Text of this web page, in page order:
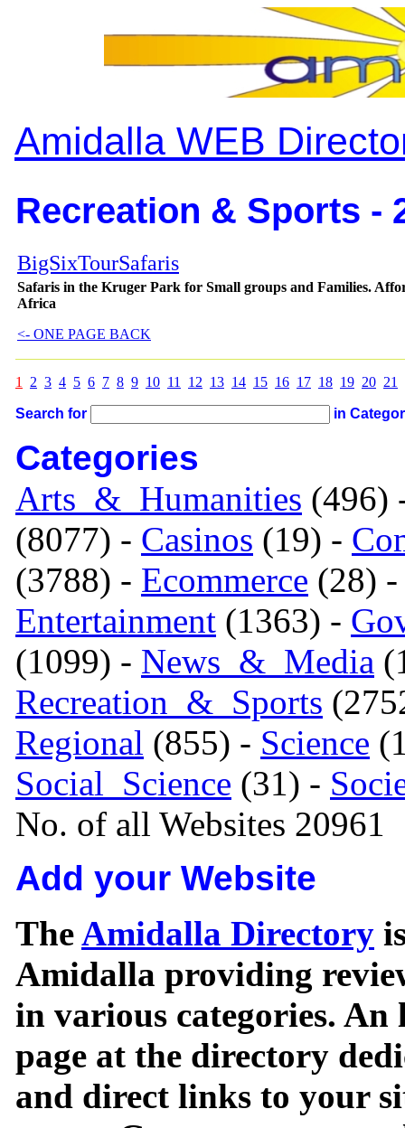
Amidalla WEB
Recreation & Sports -
BigSixTourSafaris
Safaris in the Kruger Park for Small groups and Families.
Africa
<- ONE PAGE BACK
1 2 3 4 5 6 7 8 9 10 11 12 13 14 15 16 17 18 19 20 21
Search for in
Categories
Arts_&_Humanities (496)
(8077) - Casinos (19) -
(3788) - Ecommerce (28)
Entertainment (1363) -
(1099) - News_&_Media
Recreation_&_Sports
Regional (855) - Science
Social_Science (31) -
No. of all Websites 20961
Add your Website
TheAmidalla Directory
Amidalla providing
in various categories.
page at the directory
and direct links to your